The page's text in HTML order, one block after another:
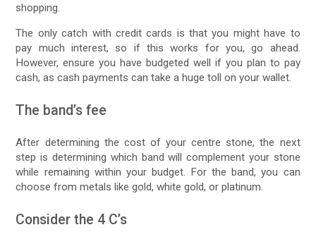
shopping.
The only catch with credit cards is that you might have to
pay much interest, so if this works for you, go ahead.
However, ensure you have budgeted well if you plan to pay
cash, as cash payments can take a huge toll on your wallet.
The band’s fee
After determining the cost of your centre stone, the next
step is determining which band will complement your stone
while remaining within your budget. For the band, you can
choose from metals like gold, white gold, or platinum.
Consider the 4 C’s